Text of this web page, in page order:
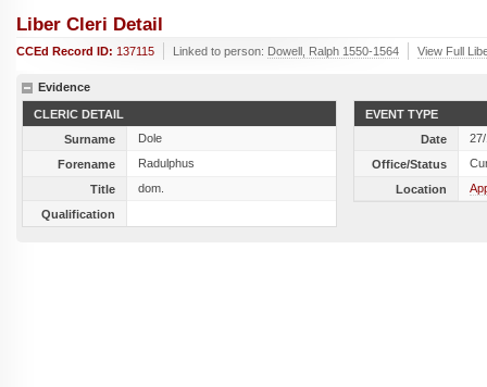
Liber Cleri Detail
CCEd Record ID: 137115 Linked to person: Dowell, Ralph 1550-1564 View Full
Evidence
CLERIC DETAIL
Surname
Dole
Forename
Radulphus
Title
dom.
Qualification
EVENT TYPE
Date
Office/Status
Location